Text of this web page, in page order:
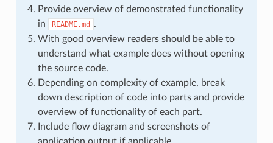
Provide overview of demonstrated functionality
in
README.md
.
With good overview readers should be able to
understand what example does without opening
the source code.
Depending on complexity of example, break
down description of code into parts and provide
overview of functionality of each part.
Include flow diagram and screenshots of